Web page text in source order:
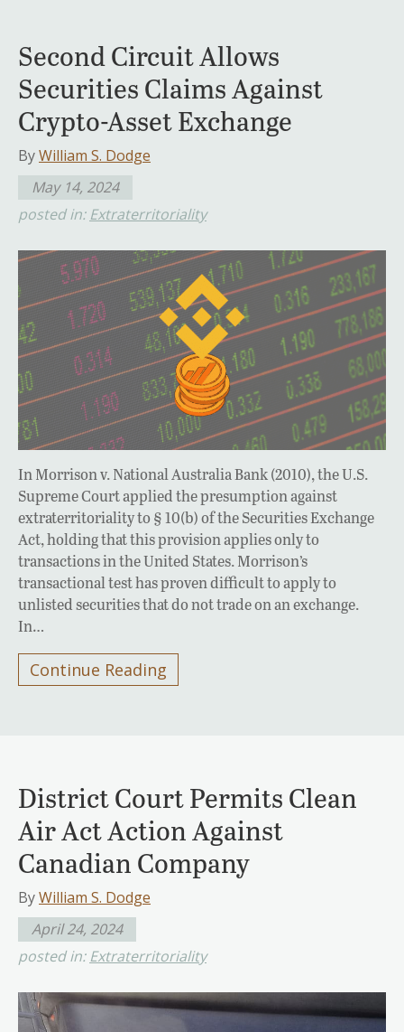
Second Circuit Allows
Securities Claims Against
Crypto-Asset Exchange
ByWilliam S. Dodge
May 14, 2024
posted in: Extraterritoriality
In Morrison v. National Australia Bank (2010), the U.S.
Supreme Court applied the presumption against
extraterritoriality to § 10(b) of the Securities Exchange
Act, holding that this provision applies only to
transactions in the United States. Morrison’s
transactional test has proven difficult to apply to
unlisted securities that do not trade on an exchange.
In…
Continue Reading
District Court Permits Clean
Air Act Action Against
Canadian Company
ByWilliam S. Dodge
April 24, 2024
posted in:Extraterritoriality